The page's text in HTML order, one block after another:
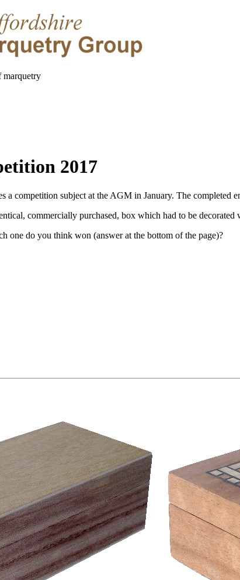
marquetry
2017
a competition subject at the AGM in January. The
commercially purchased, box which had to be decorated
one do you think won (answer at the bottom of the page)?